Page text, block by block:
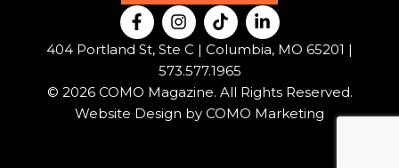
F
a
c
o
o
I
n
s
t
a
g
r
T
i
k
t
o
k
L
i
n
d
i
404 Portland St, Ste C | Columbia, MO 65201 |
573.577.1965
© 2026 COMO Magazine. All Rights Reserved.
Website Design by COMO Marketing